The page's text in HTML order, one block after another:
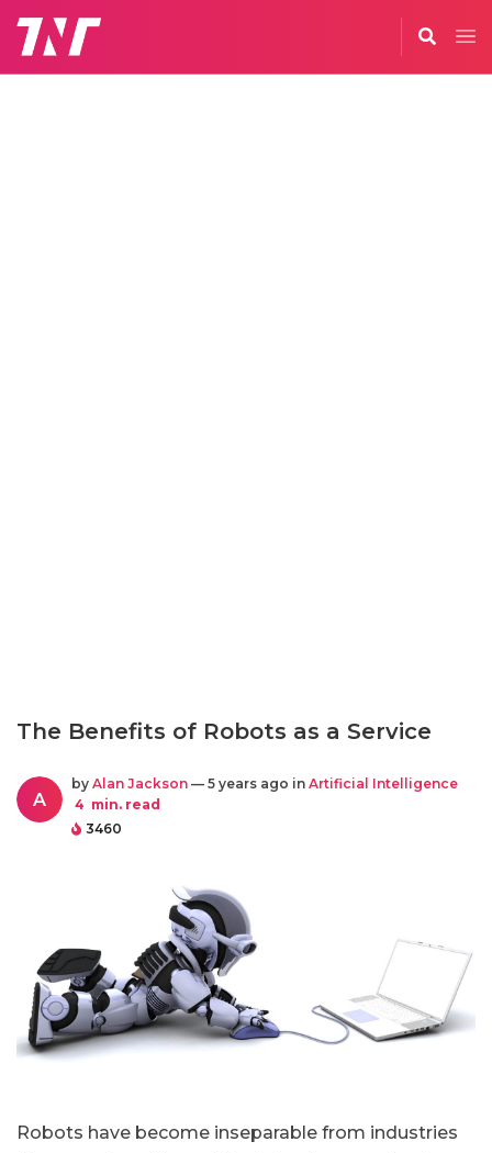
The Benefits of Robots as a Service
A
by Alan Jackson — 5 years ago in Artificial Intelligence
4 min. read
3460
Robots have become inseparable from industries